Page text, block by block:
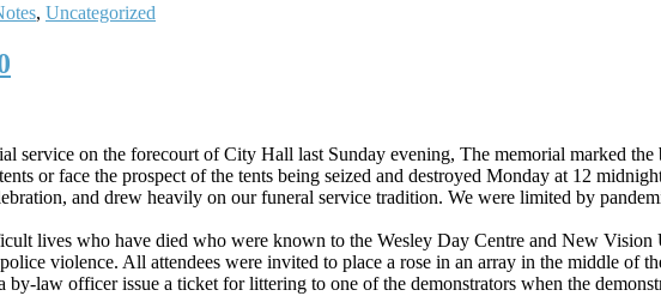
, Uncategorized
service on the forecourt of City Hall last Sunday evening, The memorial marked
or face the prospect of the tents being seized and destroyed Monday at 12
and drew heavily on our funeral service tradition. We were limited by
lives who have died who were known to the Wesley Day Centre and New Vision
violence. All attendees were invited to place a rose in an array in the middle of
law officer issue a ticket for littering to one of the demonstrators when the